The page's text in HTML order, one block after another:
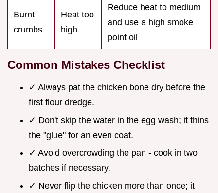
Burnt
crumbs
Heat too
high
Reduce heat to medium
and use a high smoke
point oil
Common Mistakes Checklist
✓ Always pat the chicken bone dry before the
first flour dredge.
✓ Don't skip the water in the egg wash; it thins
the "glue" for an even coat.
✓ Avoid overcrowding the pan - cook in two
batches if necessary.
✓ Never flip the chicken more than once; it